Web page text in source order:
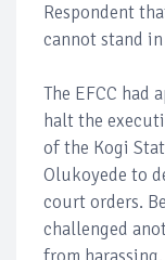
Respondent
cannot stand
The EFCC had
halt the
of the Kogi
Olukoyede to
court orders.
challenged